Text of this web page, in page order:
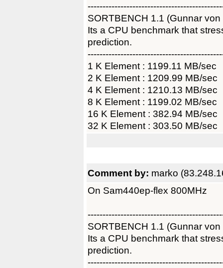
SORTBENCH 1.1 (Gunnar
Its a CPU benchmark that
prediction.
1 K Element : 1199.11 MB/sec
2 K Element : 1209.99 MB/sec
4 K Element : 1210.13 MB/sec
8 K Element : 1199.02 MB/sec
16 K Element : 382.94 MB/sec
32 K Element : 303.50 MB/sec
Comment by: marko
On Sam440ep-flex 800MHz
SORTBENCH 1.1 (Gunnar
Its a CPU benchmark that
prediction.